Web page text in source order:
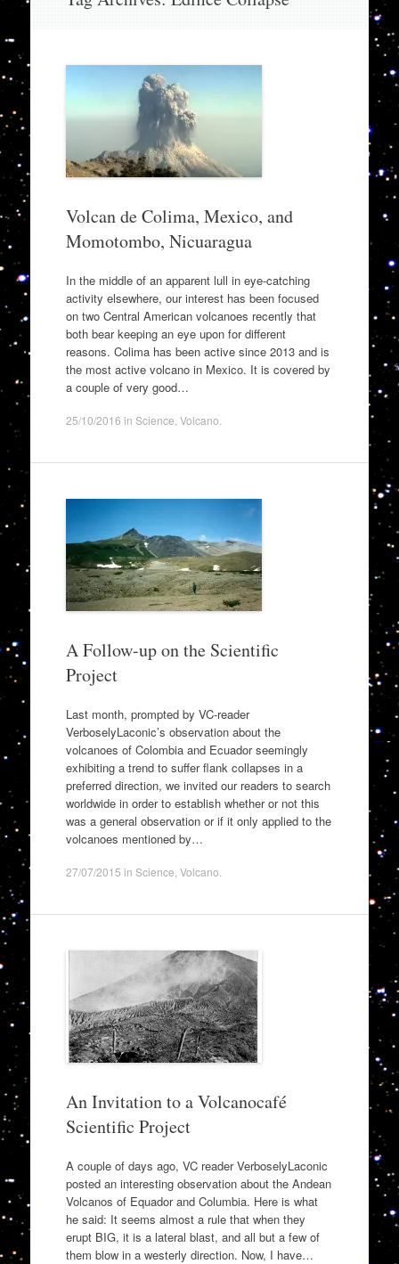
Volcan de Colima, Mexico, and
Momotombo, Nicuaragua
In the middle of an apparent lull in eye-catching
activity elsewhere, our interest has been focused
on two Central American volcanoes recently that
both bear keeping an eye upon for different
reasons. Colima has been active since 2013 and is
the most active volcano in Mexico. It is covered by
a couple of very good…
25/10/2016 in Science Volcano
A Follow-up on the Scientific
Project
Last month, prompted by VC-reader
VerboselyLaconic’s observation about the
volcanoes of Colombia and Ecuador seemingly
exhibiting a trend to suffer flank collapses in a
preferred direction, we invited our readers to search
worldwide in order to establish whether or not this
was a general observation or if it only applied to the
volcanoes mentioned by…
27/07/2015 in Science Volcano
An Invitation to a Volcanocafé
Scientific Project
A couple of days ago, VC reader VerboselyLaconic
posted an interesting observation about the Andean
Volcanos of Equador and Columbia. Here is what
he said: It seems almost a rule that when they
erupt BIG, it is a lateral blast, and all but a few of
them blow in a westerly direction. Now, I have…